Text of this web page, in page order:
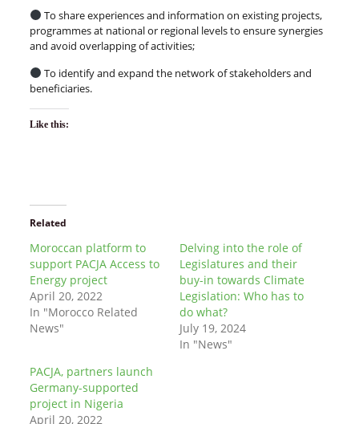
To share experiences and information on existing projects,
programmes at national or regional levels to ensure synergies
and avoid overlapping of activities;
To identify and expand the network of stakeholders and
beneficiaries.
Like this:
Related
Moroccan platform to
support PACJA Access to
Energy project
April 20, 2022
In "Morocco Related
News"
Delving into the role of
Legislatures and their
buy-in towards Climate
Legislation: Who has to
do what?
July 19, 2024
In "News"
PACJA, partners launch
Germany-supported
project in Nigeria
April 20, 2022